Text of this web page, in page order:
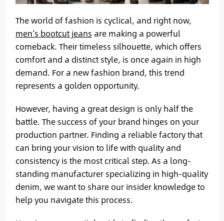
The world of fashion is cyclical, and right now,
men’s bootcut jeans are making a powerful
comeback. Their timeless silhouette, which offers
comfort and a distinct style, is once again in high
demand. For a new fashion brand, this trend
represents a golden opportunity.
However, having a great design is only half the
battle. The success of your brand hinges on your
production partner. Finding a reliable factory that
can bring your vision to life with quality and
consistency is the most critical step. As a long-
standing manufacturer specializing in high-quality
denim, we want to share our insider knowledge to
help you navigate this process.